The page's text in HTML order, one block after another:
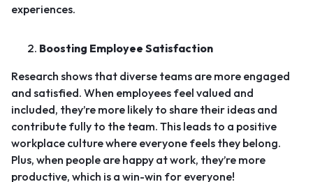
experiences.
Boosting Employee Satisfaction
Research shows that diverse teams are more engaged
and satisfied. When employees feel valued and
included, they’re more likely to share their ideas and
contribute fully to the team. This leads to a positive
workplace culture where everyone feels they belong.
Plus, when people are happy at work, they’re more
productive, which is a win-win for everyone!